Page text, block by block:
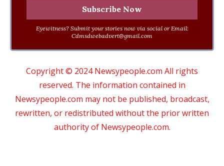
Eyewitness? Submit your stories now via social or Email:
Cdmsdwebadvert@gmail.com
Copyright © 2024 Newsypeople.com All rights
reserved. The information contained in
Newsypeople.com may not be published, broadcast,
rewritten, or redistributed without the prior written
authority of Newsypeople.com.